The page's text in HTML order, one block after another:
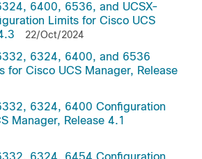
6400, 6536, and UCSX-
Limits for Cisco UCS
22/Oct/2024
6324, 6400, and 6536
for Cisco UCS Manager, Release
6324, 6400 Configuration
Manager, Release 4.1
6324, 6454 Configuration